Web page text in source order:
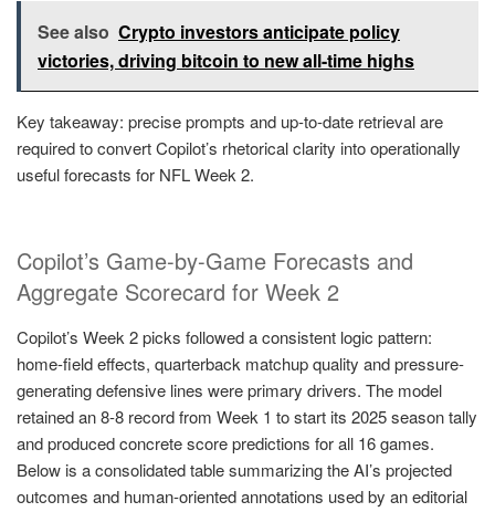
See also Crypto investors anticipate policy
victories, driving bitcoin to new all-time highs
Key takeaway: precise prompts and up-to-date retrieval are
required to convert Copilot’s rhetorical clarity into operationally
useful forecasts for NFL Week 2.
Copilot’s Game-by-Game Forecasts and
Aggregate Scorecard for Week 2
Copilot’s Week 2 picks followed a consistent logic pattern:
home-field effects, quarterback matchup quality and pressure-
generating defensive lines were primary drivers. The model
retained an 8-8 record from Week 1 to start its 2025 season tally
and produced concrete score predictions for all 16 games.
Below is a consolidated table summarizing the AI’s projected
outcomes and human-oriented annotations used by an editorial